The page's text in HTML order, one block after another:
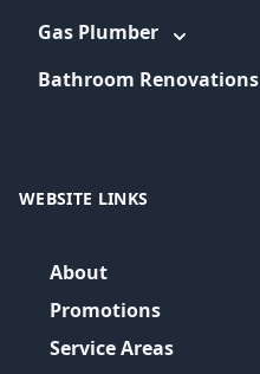
Gas Plumber
Bathroom Renovations
WEBSITE LINKS
About
Promotions
Service Areas